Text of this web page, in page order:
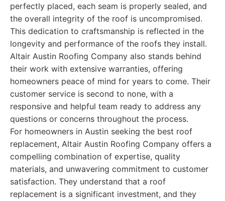
perfectly placed, each seam is properly sealed, and
the overall integrity of the roof is uncompromised.
This dedication to craftsmanship is reflected in the
longevity and performance of the roofs they install.
Altair Austin Roofing Company also stands behind
their work with extensive warranties, offering
homeowners peace of mind for years to come. Their
customer service is second to none, with a
responsive and helpful team ready to address any
questions or concerns throughout the process.
For homeowners in Austin seeking the best roof
replacement, Altair Austin Roofing Company offers a
compelling combination of expertise, quality
materials, and unwavering commitment to customer
satisfaction. They understand that a roof
replacement is a significant investment, and they